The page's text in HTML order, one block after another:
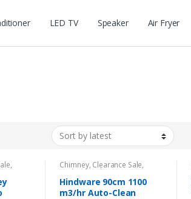
LED TV Speaker Air Fryer
, Chimney, Clearance Sale,
Kitchen Appliances
Hindware 90cm 1100
m3/hr Auto-Clean